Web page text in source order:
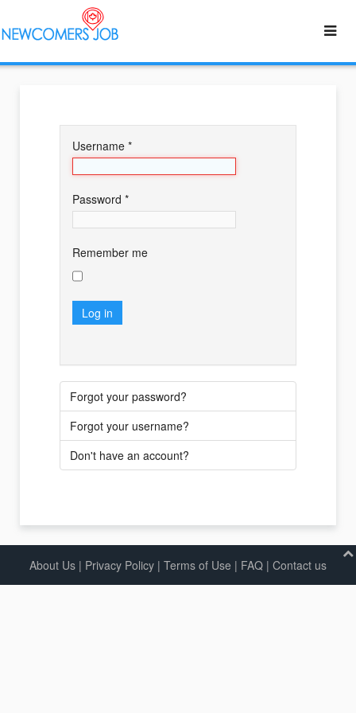
Username *
Password *
Remember me
Log in
Forgot your password?
Forgot your username?
Don't have an account?
About Us | Privacy Policy | Terms of Use | FAQ | Contact us